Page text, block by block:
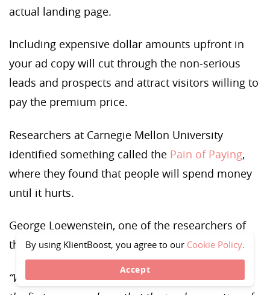
actual landing page.
Including expensive dollar amounts upfront in
your ad copy will cut through the non-serious
leads and prospects and attract visitors willing to
pay the premium price.
Researchers at Carnegie Mellon University
identified something called the Pain of Paying,
where they found that people will spend money
until it hurts.
George Loewenstein, one of the researchers of
the study, described an electric moment:
“We were so excited when we got the results from
By using KlientBoost, you agree to our Cookie Policy.
Accept